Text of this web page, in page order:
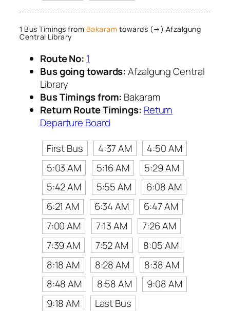
1 Bus Timings from Bakaram towards (→) Afzalgung
Central Library
Route No: 1
Bus going towards:Afzalgung Central
Library
Bus Timings from: Bakaram
Return Route Timings: Return
Departure Board
First Bus
4:37 AM
4:50 AM
5:03 AM
5:16 AM
5:29 AM
5:42 AM
5:55 AM
6:08 AM
6:21 AM
6:34 AM
6:47 AM
7:00 AM
7:13 AM
7:26 AM
7:39 AM
7:52 AM
8:05 AM
8:18 AM
8:28 AM
8:38 AM
8:48 AM
8:58 AM
9:08 AM
9:18 AM
Last Bus